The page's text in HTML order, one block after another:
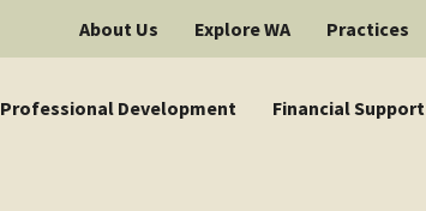
About Us Explore WA Practices
Professional Development Financial Support